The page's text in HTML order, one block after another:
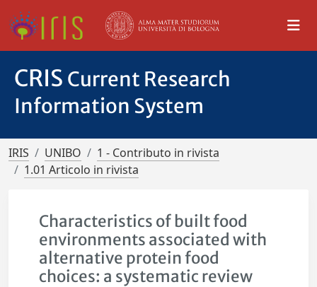
CRIS Current Research
Information System
IRIS UNIBO
1 - Contributo in rivista
1.01 Articolo in rivista
Characteristics of built food
environments associated with
alternative protein food
choices: a systematic review